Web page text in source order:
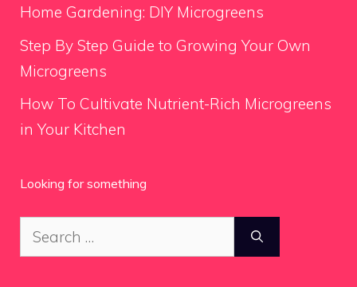
Home Gardening: DIY Microgreens
Step By Step Guide to Growing Your Own
Microgreens
How To Cultivate Nutrient-Rich Microgreens
in Your Kitchen
Looking for something
Search
for: